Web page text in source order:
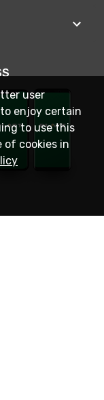
user
enjoy certain
to use this
of cookies in